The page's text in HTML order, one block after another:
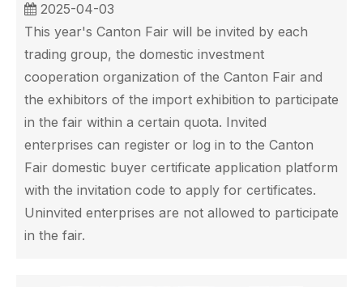
2025-04-03
This year's Canton Fair will be invited by each
trading group, the domestic investment
cooperation organization of the Canton Fair and
the exhibitors of the import exhibition to participate
in the fair within a certain quota. Invited
enterprises can register or log in to the Canton
Fair domestic buyer certificate application platform
with the invitation code to apply for certificates.
Uninvited enterprises are not allowed to participate
in the fair.